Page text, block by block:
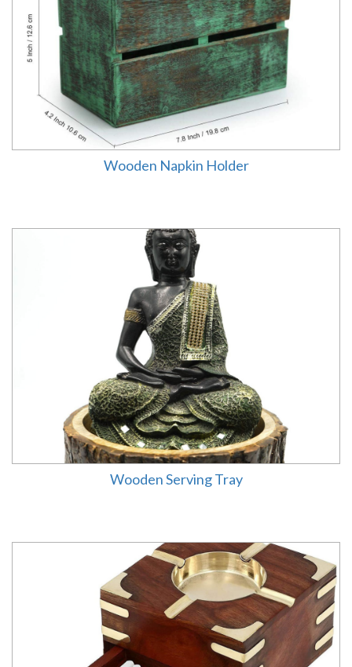
Wooden Napkin Holder
Wooden Serving Tray